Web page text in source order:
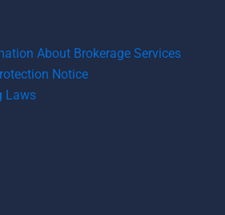
About Brokerage Services
Notice
Laws